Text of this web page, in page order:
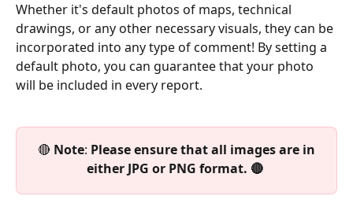
Whether it's default photos of maps, technical
drawings, or any other necessary visuals, they can be
incorporated into any type of comment! By setting a
default photo, you can guarantee that your photo
will be included in every report.
🔴 Note: Please ensure that all images are in
either JPG or PNG format. 🔴